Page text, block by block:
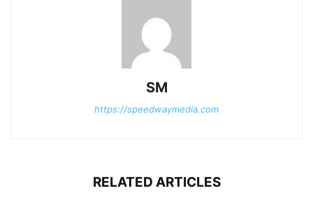
SM
https://speedwaymedia.com
RELATED ARTICLES